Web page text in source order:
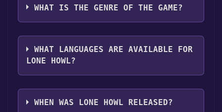
clicking on the game, and then clicking the
"Install" button. Once the game is installed,
you can launch it directly from your Steam
library.
platforms:Windows Linux
WHAT IS THE GENRE OF THE GAME?
The genres of the game are Single-player
,Family Sharing .
WHAT LANGUAGES ARE AVAILABLE FOR
LONE HOWL?
Lone Howl supports the following languages:
English*, Portuguese - Brazil**languages
WHEN WAS LONE HOWL RELEASED?